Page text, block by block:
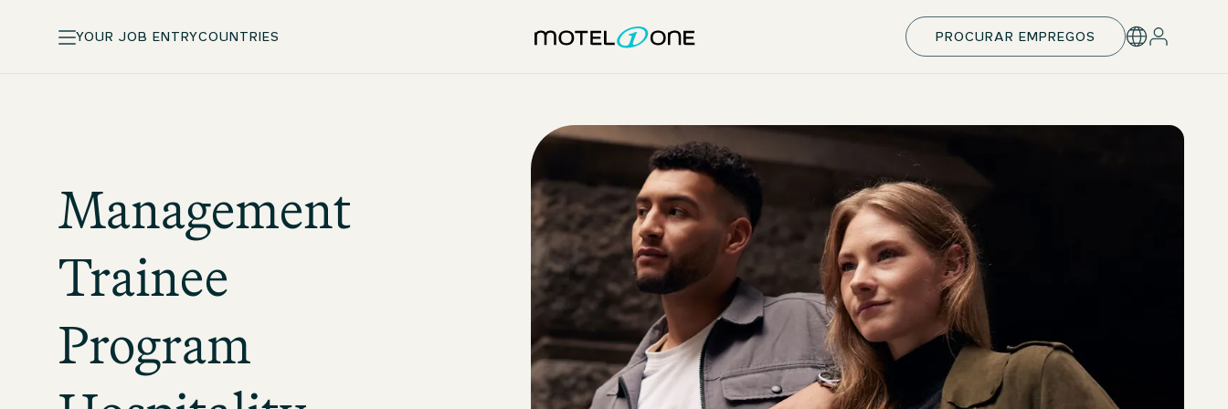
YOUR JOB ENTRYCOUNTRIES PROCURAR EMPREGOS
Management
Trainee
Program